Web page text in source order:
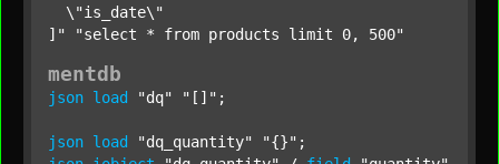
  \"is_date\"
]"
"select * from products limit 0, 500"
mentdb
json load "dq" "[]" ;
json load "dq_quantity" "{}"